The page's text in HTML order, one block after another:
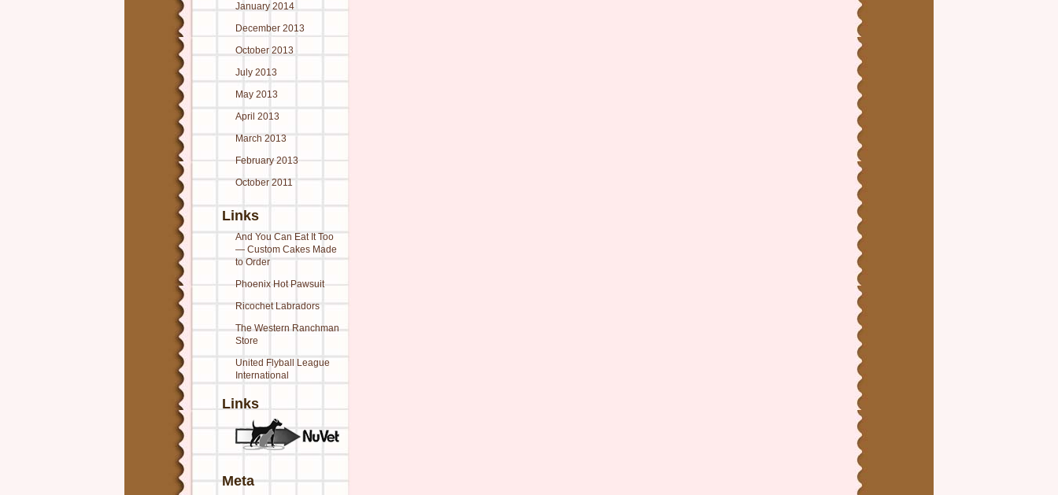
January 2014
December 2013
October 2013
July 2013
May 2013
April 2013
March 2013
February 2013
October 2011
Links
And You Can Eat It Too
— Custom Cakes Made
to Order
Phoenix Hot Pawsuit
Ricochet Labradors
The Western Ranchman
Store
United Flyball League
International
Links
Meta